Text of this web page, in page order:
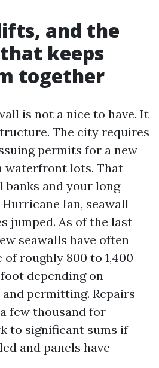
and the
keeps
together
is not a nice to have. It
The city requires
permits for a new
waterfront lots. That
and your long
Ian, seawall
jumped. As of the last
seawalls have often
roughly 800 to 1,400
depending on
permitting. Repairs
few thousand for
to significant sums if
and panels have